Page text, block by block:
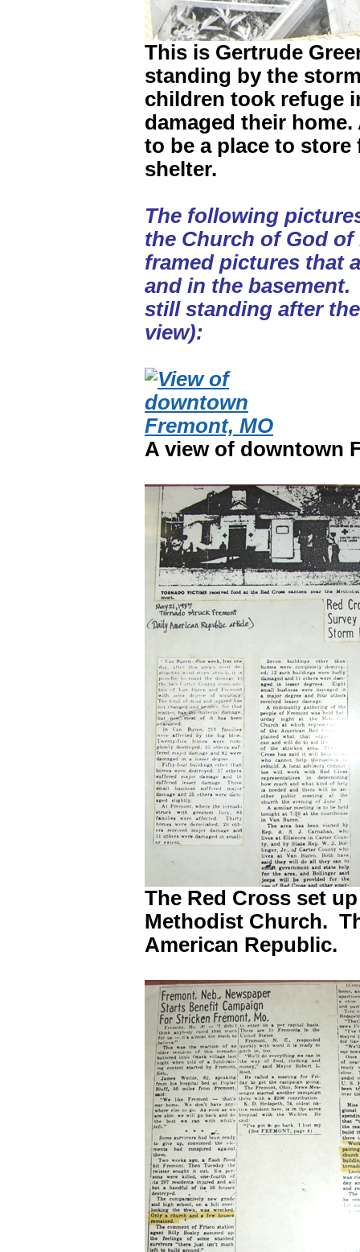
This is Gertrude
standing by the
children took refuge
damaged their
to be a place to
shelter.
The following
the Church of God of
framed pictures that
and in the
still standing after
view):
A view of downtown
The Red Cross set
Methodist Church.
American Republic.